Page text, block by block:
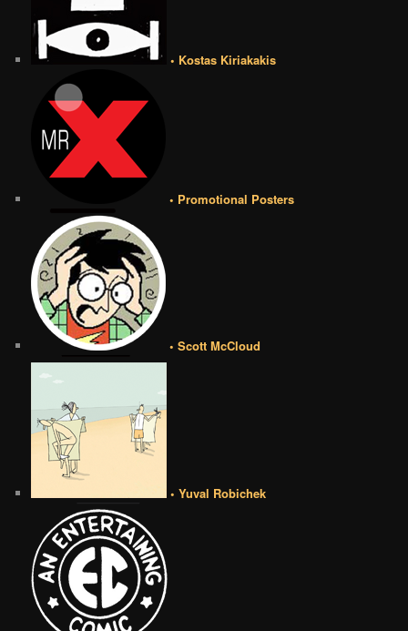
• Kostas Kiriakakis
• Promotional Posters
• Scott McCloud
• Yuval Robichek